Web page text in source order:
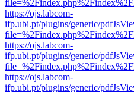
https://ojs.labcom-
ifp.ubi.pt/plugins/generic/
https://ojs.labcom-
ifp.ubi.pt/plugins/generic/
https://ojs.labcom-
ifp.ubi.pt/plugins/generic/